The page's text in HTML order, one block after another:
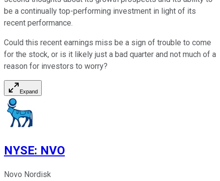
be a continually top-performing investment in light of its
recent performance.
Could this recent earnings miss be a sign of trouble to come
for the stock, or is it likely just a bad quarter and not much of a
reason for investors to worry?
Expand
NYSE: NVO
Novo Nordisk